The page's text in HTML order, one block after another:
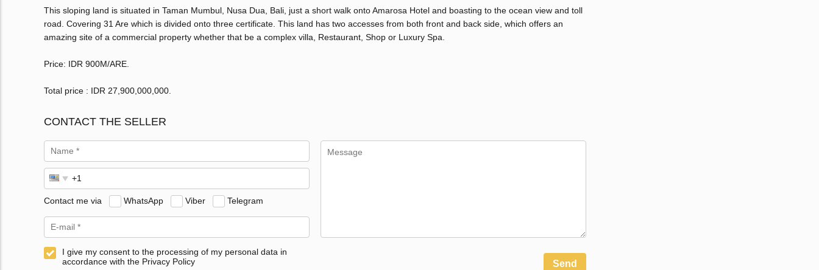
This sloping land is situated in Taman Mumbul, Nusa Dua, Bali, just a short walk onto Amarosa Hotel and boasting to the ocean view and toll
road. Covering 31 Are which is divided onto three certificate. This land has two accesses from both front and back side, which offers an
amazing site of a commercial property whether that be a complex villa, Restaurant, Shop or Luxury Spa.
Price: IDR 900M/ARE.
Total price : IDR 27,900,000,000‬.
CONTACT THE SELLER
Contact me via WhatsApp Viber Telegram
I give my consent to the processing of my personal data in
accordance with the Privacy Policy
Send